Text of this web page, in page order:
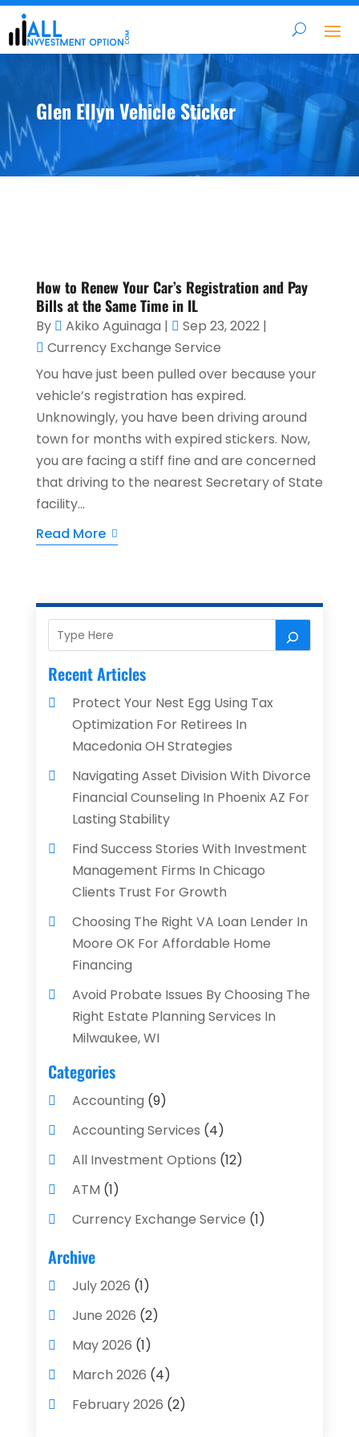
Glen Ellyn Vehicle Sticker
How to Renew Your Car’s Registration and Pay
Bills at the Same Time in IL
By Akiko Aguinaga | Sep 23, 2022|
Currency Exchange Service
You have just been pulled over because your
vehicle’s registration has expired.
Unknowingly, you have been driving around
town for months with expired stickers. Now,
you are facing a stiff fine and are concerned
that driving to the nearest Secretary of State
facility...
Read More
Recent Articles
Protect Your Nest Egg Using Tax
Optimization For Retirees In
Macedonia OH Strategies
Navigating Asset Division With Divorce
Financial Counseling In Phoenix AZ For
Lasting Stability
Find Success Stories With Investment
Management Firms In Chicago
Clients Trust For Growth
Choosing The Right VA Loan Lender In
Moore OK For Affordable Home
Financing
Avoid Probate Issues By Choosing The
Right Estate Planning Services In
Milwaukee, WI
Categories
Accounting (9)
Accounting Services (4)
All Investment Options (12)
ATM (1)
Currency Exchange Service (1)
Finance And Investment
Financial Advisors
Financial Planning
Financial Services
Gold Dealer (1)
Insurance(43)
Archive
July 2026 (1)
June 2026 (2)
May 2026 (1)
March 2026 (4)
February 2026 (2)